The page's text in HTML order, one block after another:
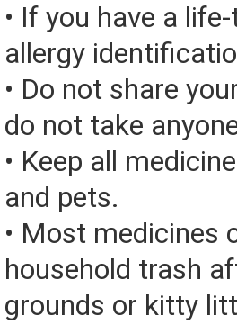
• If you have a
allergy
• Do not share
do not take
• Keep all
and pets.
• Most medicines
household trash
grounds or kitty